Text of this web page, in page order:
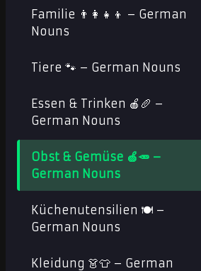
Familie 👨‍👩‍👧‍👦 – German
Nouns
Tiere 🐾 – German Nouns
Essen & Trinken 🍎🥖 –
German Nouns
Obst & Gemüse 🍏🥕 –
German Nouns
Küchenutensilien 🍽️ –
German Nouns
Kleidung 👗👕 – German